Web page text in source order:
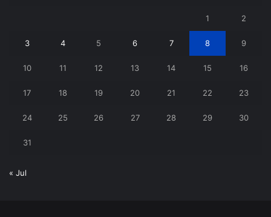
1 2
3 4 5 6 7 8 9
10 11 12 13 14 15 16
17 18 19 20 21 22 23
24 25 26 27 28 29 30
31
« Jul